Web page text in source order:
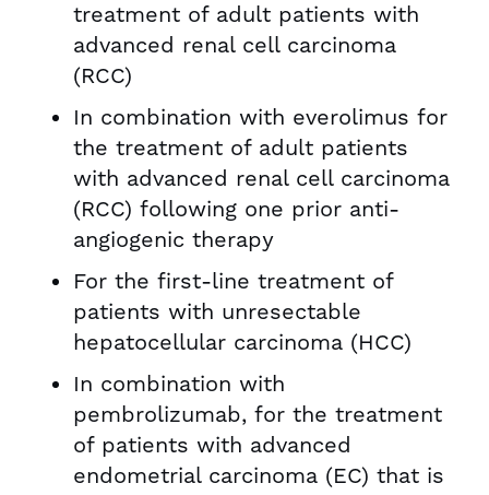
treatment of adult patients with
advanced renal cell carcinoma
(RCC)
In combination with everolimus for
the treatment of adult patients
with advanced renal cell carcinoma
(RCC) following one prior anti-
angiogenic therapy
For the first-line treatment of
patients with unresectable
hepatocellular carcinoma (HCC)
In combination with
pembrolizumab, for the treatment
of patients with advanced
endometrial carcinoma (EC) that is